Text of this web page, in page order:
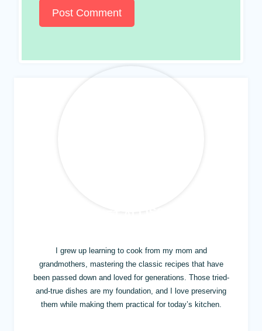
I grew up learning to cook from my mom and
grandmothers, mastering the classic recipes that have
been passed down and loved for generations. Those tried-
and-true dishes are my foundation, and I love preserving
them while making them practical for today’s kitchen.